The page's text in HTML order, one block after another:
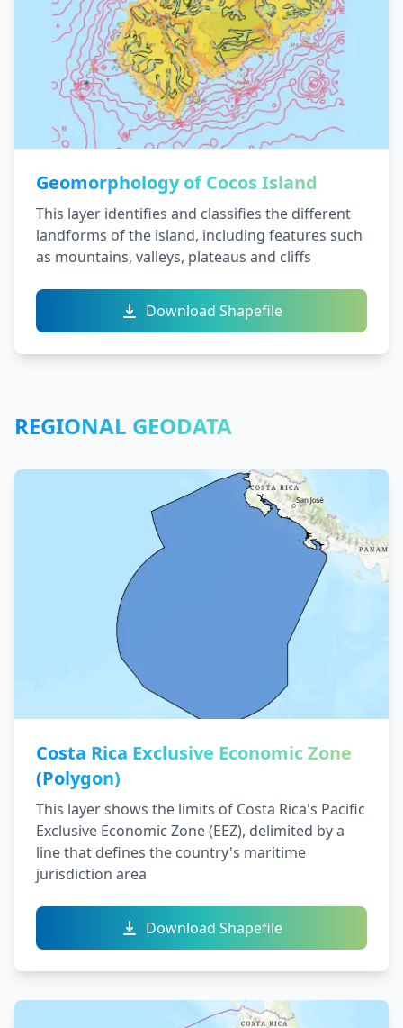
Geomorphology of Cocos Island
This layer identifies and classifies the different
landforms of the island, including features such
as mountains, valleys, plateaus and cliffs
Download Shapefile
REGIONAL GEODATA
Costa Rica Exclusive Economic Zone
(Polygon)
This layer shows the limits of Costa Rica's Pacific
Exclusive Economic Zone (EEZ), delimited by a
line that defines the country's maritime
jurisdiction area
Download Shapefile